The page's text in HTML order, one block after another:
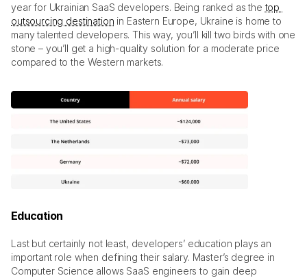
year for Ukrainian SaaS developers. Being ranked as the top
outsourcing destination in Eastern Europe, Ukraine is home to
many talented developers. This way, you’ll kill two birds with one
stone – you’ll get a high-quality solution for a moderate price
compared to the Western markets.
Education
Last but certainly not least, developers’ education plays an
important role when defining their salary. Master’s degree in
Computer Science allows SaaS engineers to gain deep